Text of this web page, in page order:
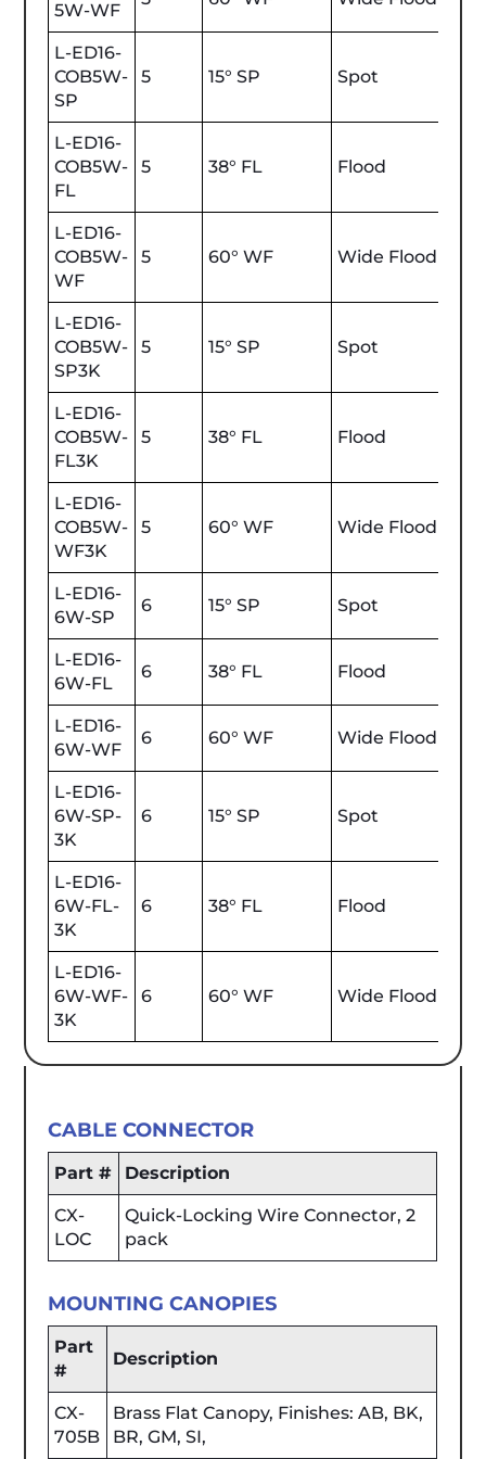
5W-WF
L-ED16-
COB5W-
SP
5 15° SP Spot
L-ED16-
COB5W-
FL
5 38° FL Flood
L-ED16-
COB5W-
WF
5 60° WF Wide Flood
L-ED16-
COB5W-
SP3K
5 15° SP Spot
L-ED16-
COB5W-
FL3K
5 38° FL Flood
L-ED16-
COB5W-
WF3K
5 60° WF Wide Flood
L-ED16-
6W-SP
6 15° SP Spot
L-ED16-
6W-FL
6 38° FL Flood
L-ED16-
6W-WF
6 60° WF Wide Flood
L-ED16-
6W-SP-
3K
6 15° SP Spot
L-ED16-
6W-FL-
3K
6 38° FL Flood
L-ED16-
6W-WF-
3K
6 60° WF Wide Flood
CABLE CONNECTOR
Part # Description
CX-
LOC
Quick-Locking Wire Connector, 2
pack
MOUNTING CANOPIES
Part
#
Description
CX-
705B
Brass Flat Canopy, Finishes: AB, BK,
BR, GM, SI,